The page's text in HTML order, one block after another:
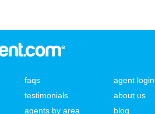
faqs
testimonials
agents by area
agent login
about us
blog